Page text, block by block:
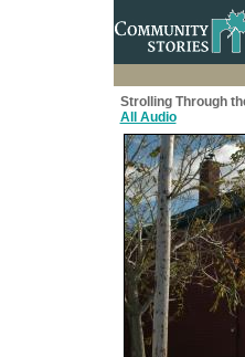
Strolling Through
All Audio